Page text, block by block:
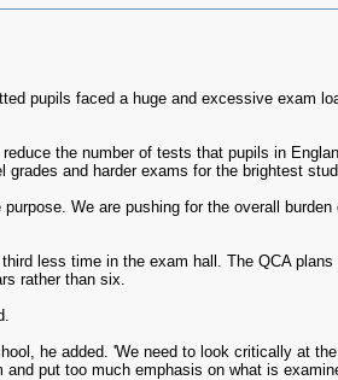
pupils faced a huge and excessive exam
the number of tests that pupils in
and harder exams for the brightest
We are pushing for the overall
less time in the exam hall. The QCA
rather than six.
he added. 'We need to look critically at
put too much emphasis on what is